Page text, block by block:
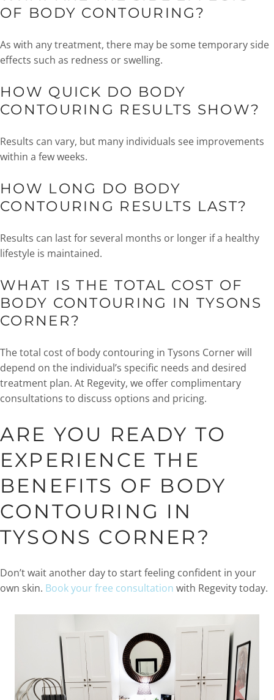
OF BODY CONTOURING?
As with any treatment, there may be some temporary side
effects such as redness or swelling.
HOW QUICK DO BODY
CONTOURING RESULTS SHOW?
Results can vary, but many individuals see improvements
within a few weeks.
HOW LONG DO BODY
CONTOURING RESULTS LAST?
Results can last for several months or longer if a healthy
lifestyle is maintained.
WHAT IS THE TOTAL COST OF
BODY CONTOURING IN TYSONS
CORNER?
The total cost of body contouring in Tysons Corner will
depend on the individual’s specific needs and desired
treatment plan. At Regevity, we offer complimentary
consultations to discuss options and pricing.
ARE YOU READY TO
EXPERIENCE THE
BENEFITS OF BODY
CONTOURING IN
TYSONS CORNER?
Don’t wait another day to start feeling confident in your
own skin. Book your free consultation with Regevity today.